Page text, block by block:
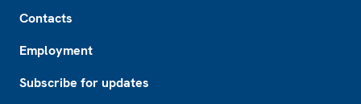
Contacts
Employment
Subscribe for updates